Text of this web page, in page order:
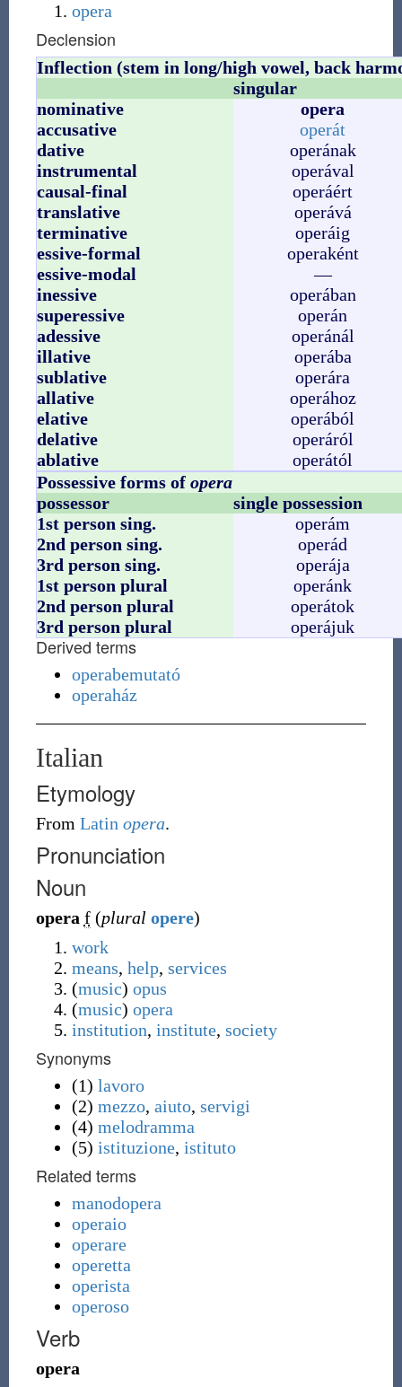
opera
Declension
Inflection (stem in long/high vowel, back
singular
nominative
opera
accusative
operát
dative
operának
instrumental
operával
causal-final
operáért
translative
operává
terminative
operáig
essive-formal
operaként
essive-modal
—
inessive
operában
superessive
operán
adessive
operánál
illative
operába
sublative
operára
allative
operához
elative
operából
delative
operáról
ablative
operától
Possessive forms of opera
possessor
single possession
1st person sing.
operám
2nd person sing.
operád
3rd person sing.
operája
1st person plural
operánk
2nd person plural
operátok
3rd person plural
operájuk
Derived terms
operabemutató
operaház
Italian
Etymology
From Latin opera.
Pronunciation
Noun
opera f (plural opere)
work
means, help, services
(music) opus
(music) opera
institution, institute, society
Synonyms
(1) lavoro
(2) mezzo, aiuto, servigi
(4) melodramma
(5) istituzione, istituto
Related terms
manodopera
operaio
operare
operetta
operista
operoso
Verb
opera